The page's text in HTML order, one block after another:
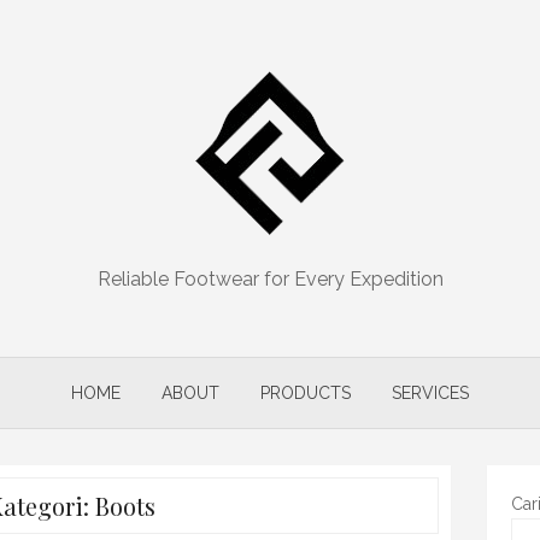
Reliable Footwear for Every Expedition
HOME ABOUT PRODUCTS SERVICES
Boots Cari